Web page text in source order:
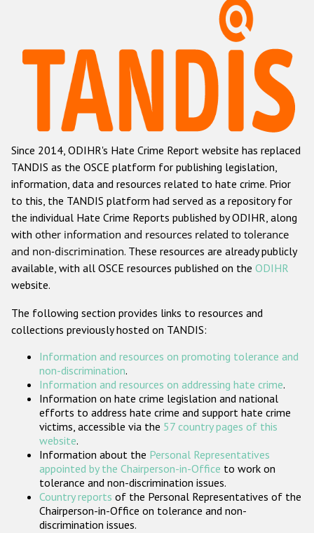
Hate Crime Report
Racist and xenophobic hate crime
Anti-Roma hate crime
Anti-Semitic hate crime
Anti-Muslim hate crime
Anti-Christian hate crime
Other hate crime based on religion or belief
Gender-based hate crime
ODIHR's Tools
Participating States
Since 2014, ODIHR's Hate Crime Report website has replaced
TANDIS as the OSCE platform for publishing legislation,
information, data and resources related to hate crime. Prior
to this, the TANDIS platform had served as a repository for
the individual Hate Crime Reports published by ODIHR, along
with other information and resources related to tolerance
and non-discrimination. These resources are already publicly
available, with all OSCE resources published on the ODIHR
website.
The following section provides links to resources and
collections previously hosted on TANDIS:
Information and resources on promoting tolerance and
non-discrimination.
Information and resources on addressing hate crime.
Information on hate crime legislation and national
efforts to address hate crime and support hate crime
victims, accessible via the 57 country pages of this
website.
Information about the Personal Representatives
appointed by the Chairperson-in-Office to work on
tolerance and non-discrimination issues.
Country reports of the Personal Representatives of the
Chairperson-in-Office on tolerance and non-
discrimination issues.